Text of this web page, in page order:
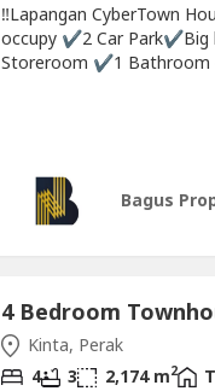
‼Lapangan CyberTown
occupy ✔2 Car
Storeroom ✔1
Bagus
Kinta, Perak
4 3 2,174 m2